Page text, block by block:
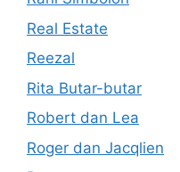
Real Estate
Reezal
Rita Butar-butar
Robert dan Lea
Roger dan Jacqlien